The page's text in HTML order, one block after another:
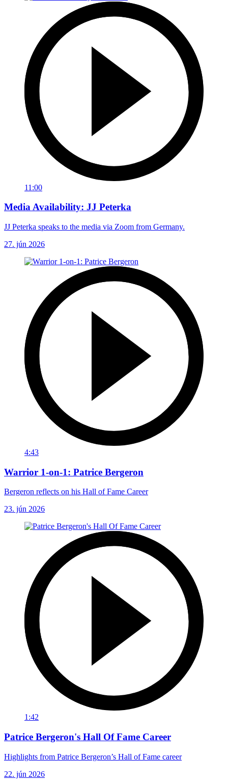
11:00
Media Availability: JJ Peterka
JJ Peterka speaks to the media via Zoom from Germany.
27. jún 2026
4:43
Warrior 1-on-1: Patrice Bergeron
Bergeron reflects on his Hall of Fame Career
23. jún 2026
1:42
Patrice Bergeron's Hall Of Fame Career
Highlights from Patrice Bergeron’s Hall of Fame career
22. jún 2026